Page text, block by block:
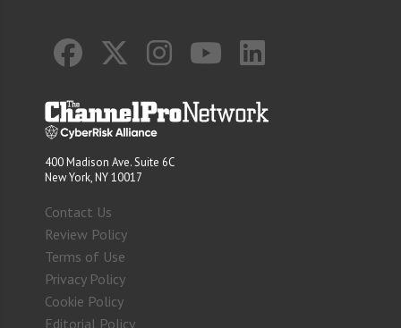
400 Madison Ave. Suite 6C
New York, NY 10017
Contact Us
Review Policy
Terms of Use
Privacy Policy
Cookie Policy
Editorial Policy